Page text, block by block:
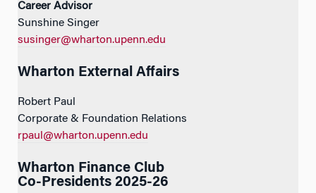
Career Advisor
Sunshine Singer
susinger@wharton.upenn.edu
Wharton External Affairs
Robert Paul
Corporate & Foundation Relations
rpaul@wharton.upenn.edu
Wharton Finance Club
Co-Presidents 2025-26